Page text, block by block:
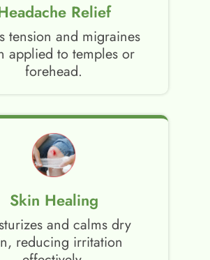
Relief
tension and migraines
applied to temples or
forehead.
Skin Healing
and calms dry
reducing irritation